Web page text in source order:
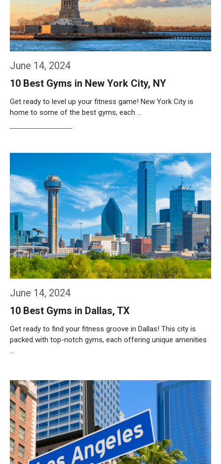
June 14, 2024
10 Best Gyms in New York City, NY
Get ready to level up your fitness game! New York City is
home to some of the best gyms, each …
June 14, 2024
10 Best Gyms in Dallas, TX
Get ready to find your fitness groove in Dallas! This city is
packed with top-notch gyms, each offering unique amenities
…